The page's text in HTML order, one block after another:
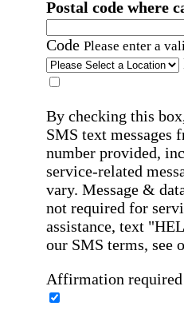
Postal code where
Code Please enter a
By checking this
SMS text messages
number provided,
service-related
vary. Message &
not required for
assistance, text
our SMS terms, see
Affirmation required